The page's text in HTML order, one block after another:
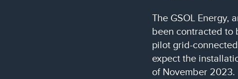
The GSOL Energy,
been contracted to
pilot grid-
expect the
of November 2023.